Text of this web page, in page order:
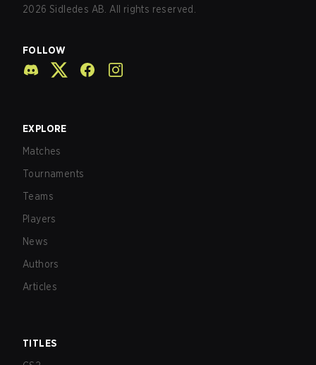
2026 Sidledes AB. All rights reserved.
FOLLOW
EXPLORE
Matches
Tournaments
Teams
Players
News
Authors
Articles
TITLES